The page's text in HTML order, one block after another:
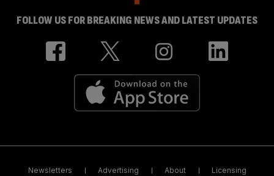
FOLLOW US FOR BREAKING NEWS AND LATEST UPDATES
Newsletters Advertising About Licensing